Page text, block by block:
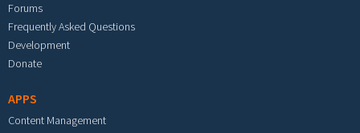
Forums
Frequently Asked Questions
Development
Donate
APPS
Content Management